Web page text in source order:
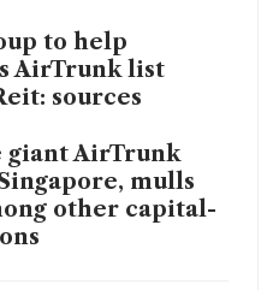
to help
AirTrunk list
sources
giant AirTrunk
mulls
other capital-